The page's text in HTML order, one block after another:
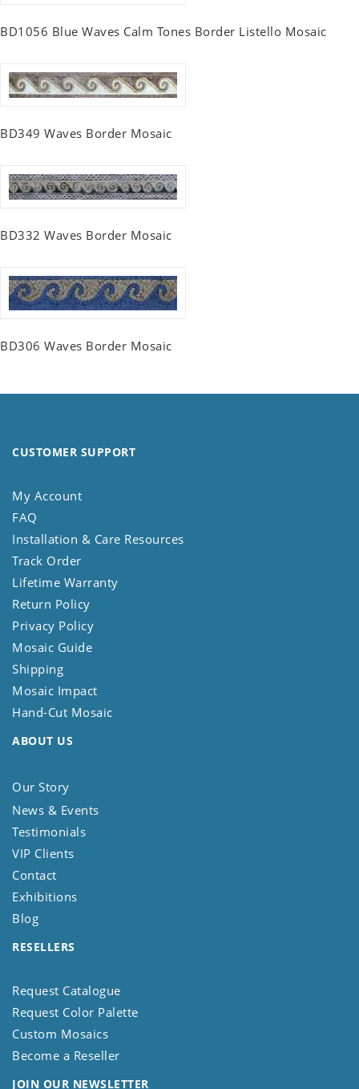
BD1056 Blue Waves Calm Tones Border Listello Mosaic
BD349 Waves Border Mosaic
BD332 Waves Border Mosaic
BD306 Waves Border Mosaic
CUSTOMER SUPPORT
My Account
FAQ
Installation & Care Resources
Track Order
Lifetime Warranty
Return Policy
Privacy Policy
Mosaic Guide
Shipping
Mosaic Impact
Hand-Cut Mosaic
ABOUT US
Our Story
News & Events
Testimonials
VIP Clients
Contact
Exhibitions
Blog
RESELLERS
Request Catalogue
Request Color Palette
Custom Mosaics
Become a Reseller
JOIN OUR NEWSLETTER